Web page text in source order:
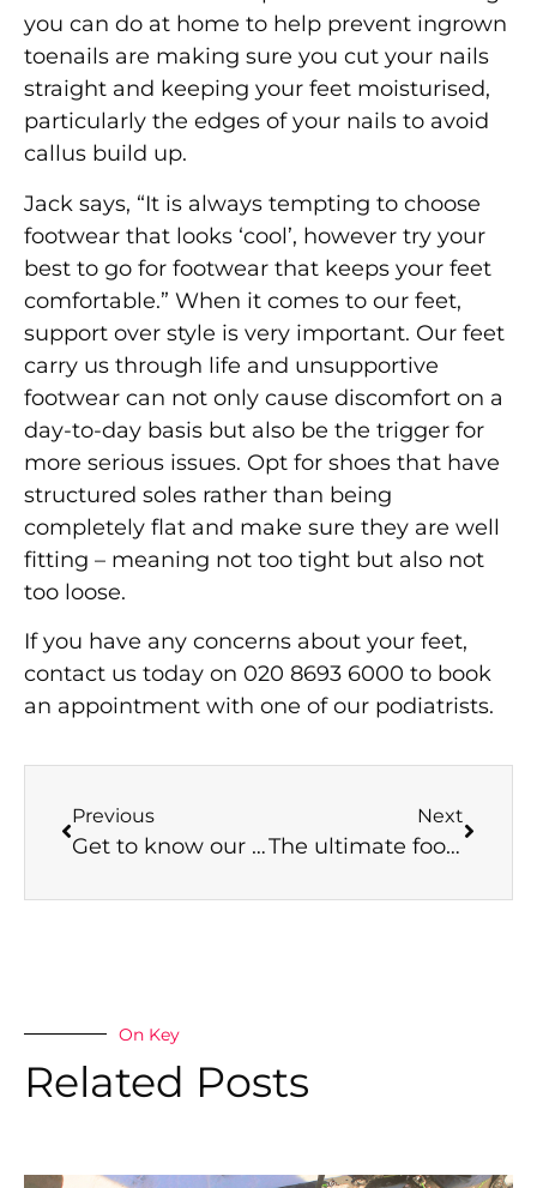
you can do at home to help prevent ingrown
toenails are making sure you cut your nails
straight and keeping your feet moisturised,
particularly the edges of your nails to avoid
callus build up.
Jack says, “It is always tempting to choose
footwear that looks ‘cool’, however try your
best to go for footwear that keeps your feet
comfortable.” When it comes to our feet,
support over style is very important. Our feet
carry us through life and unsupportive
footwear can not only cause discomfort on a
day-to-day basis but also be the trigger for
more serious issues. Opt for shoes that have
structured soles rather than being
completely flat and make sure they are well
fitting – meaning not too tight but also not
too loose.
If you have any concerns about your feet,
contact us today on 020 8693 6000 to book
an appointment with one of our podiatrists.
Previous
Get to know our podiatrists: Breaking into the podiatry industry
Next
The ultimate foot care gift guide
On Key
Related Posts